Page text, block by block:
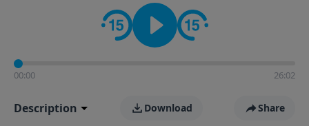
contact on social media—just search for "Talk With
Richard" so we can keep the conversation going!
00:00 26:02
Description Download Share